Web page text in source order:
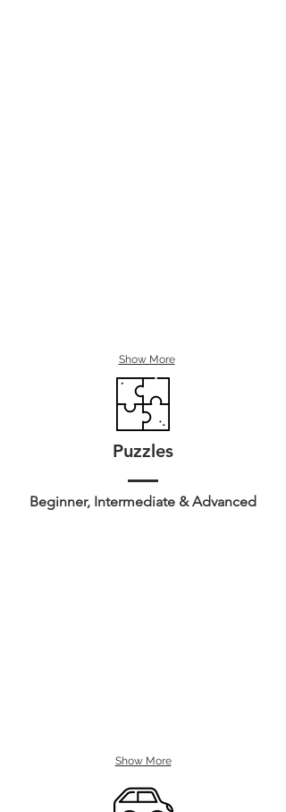
Show More
Puzzles
Beginner, Intermediate & Advanced
Show More